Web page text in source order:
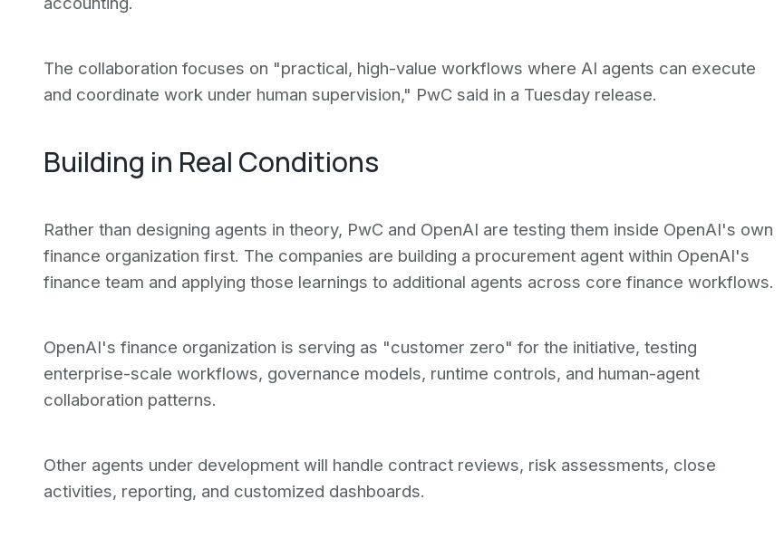
The collaboration focuses on "practical, high-value workflows where AI agents can execute
and coordinate work under human supervision," PwC said in a Tuesday release.
Building in Real Conditions
Rather than designing agents in theory, PwC and OpenAI are testing them inside OpenAI's own
finance organization first. The companies are building a procurement agent within OpenAI's
finance team and applying those learnings to additional agents across core finance workflows.
OpenAI's finance organization is serving as "customer zero" for the initiative, testing
enterprise-scale workflows, governance models, runtime controls, and human-agent
collaboration patterns.
Other agents under development will handle contract reviews, risk assessments, close
activities, reporting, and customized dashboards.